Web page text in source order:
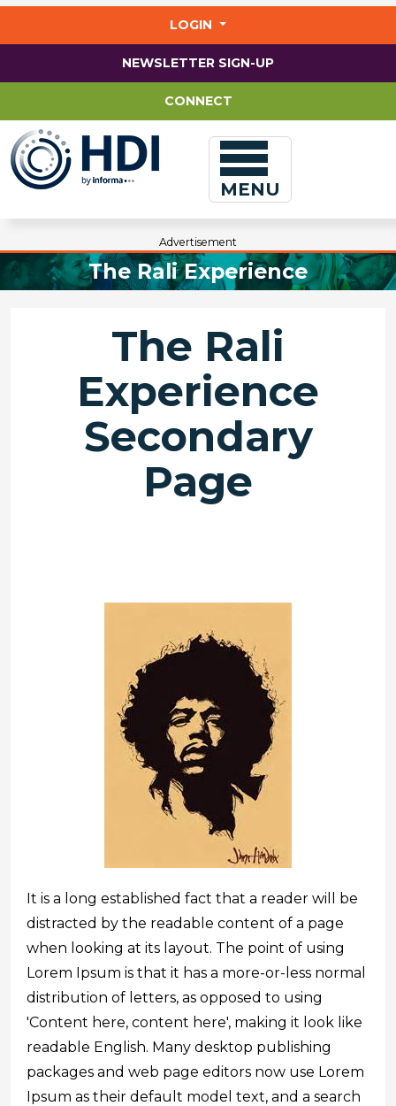
LOGIN
NEWSLETTER SIGN-UP
CONNECT
MENU
Advertisement
The Rali Experience
The Rali
Experience
Secondary
Page
It is a long established fact that a reader will be
distracted by the readable content of a page
when looking at its layout. The point of using
Lorem Ipsum is that it has a more-or-less normal
distribution of letters, as opposed to using
'Content here, content here', making it look like
readable English. Many desktop publishing
packages and web page editors now use Lorem
Ipsum as their default model text, and a search